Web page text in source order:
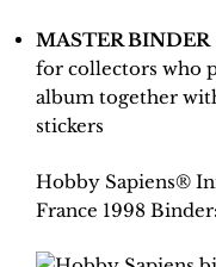
MASTER BINDER
for collectors who
album together
stickers
Hobby Sapiens®
France 1998 Binder